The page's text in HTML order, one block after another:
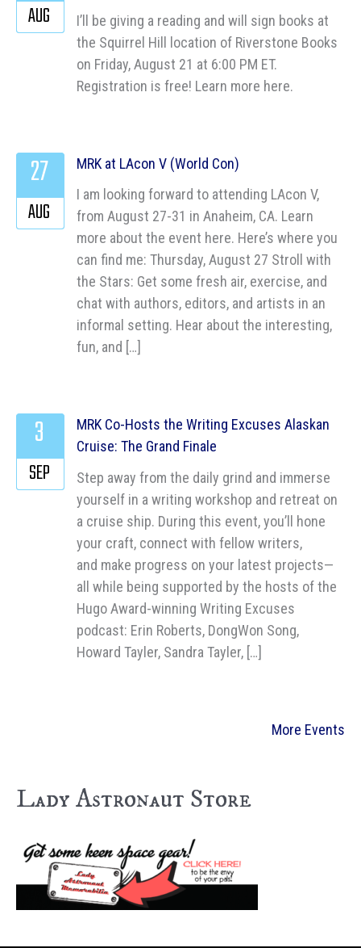
I’ll be giving a reading and will sign books at
the Squirrel Hill location of Riverstone Books
on Friday, August 21 at 6:00 PM ET.
Registration is free! Learn more here.
AUG
MRK at LAcon V (World Con)
I am looking forward to attending LAcon V,
from August 27-31 in Anaheim, CA. Learn
more about the event here. Here’s where you
can find me: Thursday, August 27 Stroll with
the Stars: Get some fresh air, exercise, and
chat with authors, editors, and artists in an
informal setting. Hear about the interesting,
fun, and […]
27
AUG
MRK Co-Hosts the Writing Excuses Alaskan
Cruise: The Grand Finale
Step away from the daily grind and immerse
yourself in a writing workshop and retreat on
a cruise ship. During this event, you’ll hone
your craft, connect with fellow writers,
and make progress on your latest projects—
all while being supported by the hosts of the
Hugo Award-winning Writing Excuses
podcast: Erin Roberts, DongWon Song,
Howard Tayler, Sandra Tayler, […]
3
SEP
More Events
Lady Astronaut Store